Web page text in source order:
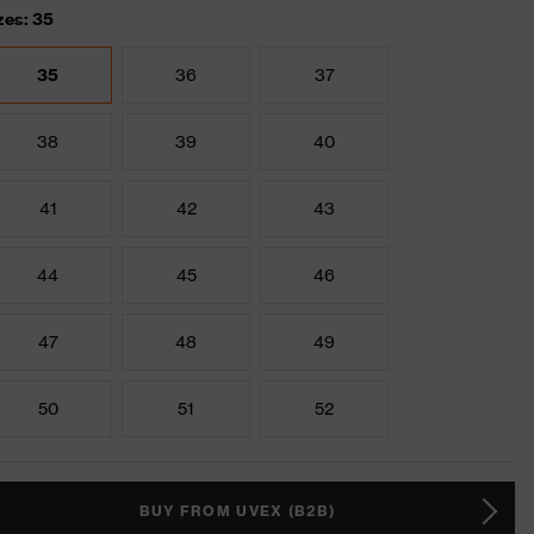
35
35 36 37
38 39 40
41 42 43
44 45 46
47 48 49
50 51 52
BUY FROM UVEX (B2B)